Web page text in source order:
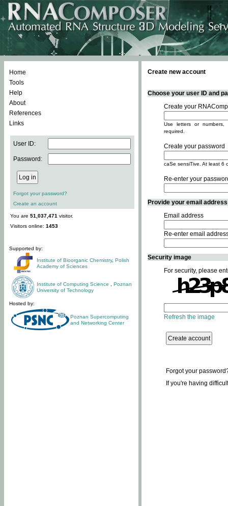
Home
Tools
Help
About
References
Links
User ID:
Password:
Forgot your password?
Create an account
You are 51,037,471 visitor.
Visitors online: 1453
Supported by:
Institute of Bioorganic Chemistry, Polish
Academy of Sciences
Institute of Computing Science
Poznan
University of Technology
Hosted by:
Poznan Supercomputing
and Networking Center
Create new account
Choose your user ID and
Create your
Use letters or
required.
Create your password
caSe sensiTive. At least 6
Re-enter your
Provide your email
Email address
Re-enter email
Security image
For security, please
Refresh the image
Forgot your
If you're having